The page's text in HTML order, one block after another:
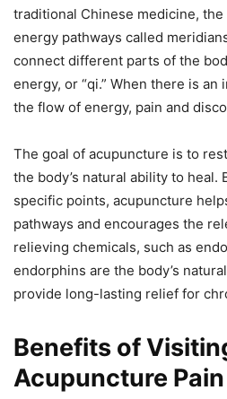
traditional Chinese medicine,
energy pathways called
connect different parts of the
energy, or “qi.” When there is an
the flow of energy, pain and
The goal of acupuncture is to
the body’s natural ability to heal.
specific points, acupuncture
pathways and encourages the
relieving chemicals, such as
endorphins are the body’s
provide long-lasting relief for
Benefits of
Acupuncture